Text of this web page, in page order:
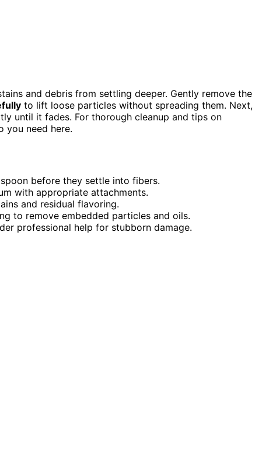
and debris from settling deeper. Gently remove the
to lift loose particles without spreading them. Next,
until it fades. For thorough cleanup and tips on
you need here.
before they settle into fibers.
with appropriate attachments.
and residual flavoring.
to remove embedded particles and oils.
professional help for stubborn damage.